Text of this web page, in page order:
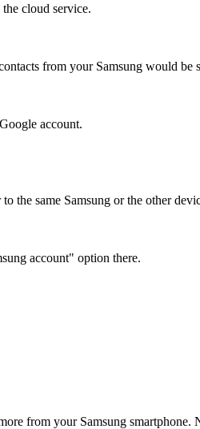
cloud service.
from your Samsung would be
account.
the same Samsung or the other
account" option there.
from your Samsung